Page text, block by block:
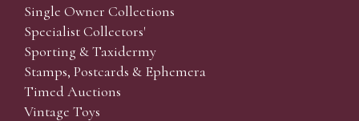
Single Owner Collections
Specialist Collectors'
Sporting & Taxidermy
Stamps, Postcards & Ephemera
Timed Auctions
Vintage Toys